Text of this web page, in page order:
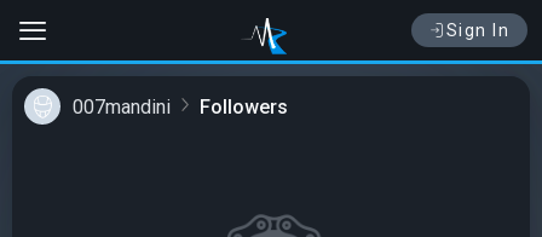
Sign In
007mandini Followers